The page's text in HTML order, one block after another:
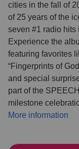
cities in the fall of
of 25 years of the
seven #1 radio hits
Experience the
featuring favorites
“Fingerprints of
and special
part of the
milestone
More information